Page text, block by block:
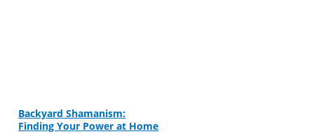
Backyard Shamanism:
Finding Your Power at Home